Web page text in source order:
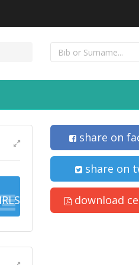
share on
share on
download